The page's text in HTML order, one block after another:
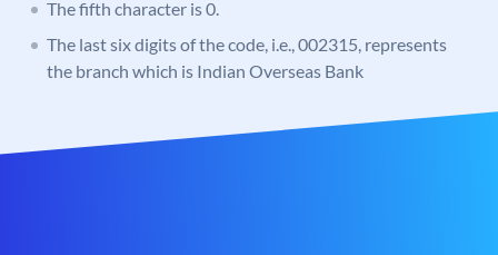
The fifth character is 0.
The last six digits of the code, i.e., 002315, represents
the branch which is Indian Overseas Bank